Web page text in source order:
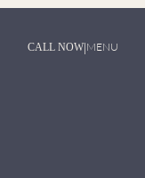
CALL NOW|MENU